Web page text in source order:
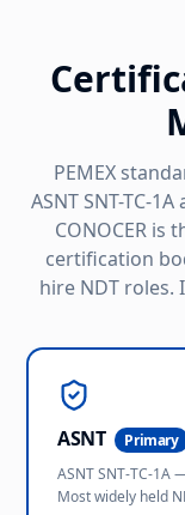
PEMEX
ASNT SNT-TC-
CONOCER is
certification
hire NDT roles.
ASNT
Primary
ASNT SNT-TC-1A
Most widely held